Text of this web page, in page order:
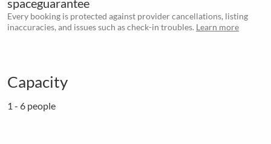
spaceguarantee
Every booking is protected against provider cancellations, listing
inaccuracies, and issues such as check-in troubles. Learn more
Capacity
1 - 6 people